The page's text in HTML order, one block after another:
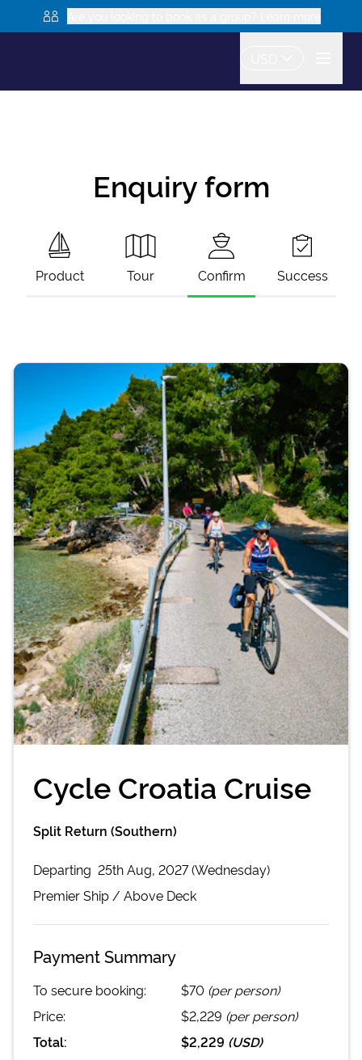
Enquiry form
Product Tour Confirm Success
Cycle Croatia Cruise
Split Return (Southern)
Departing 25th Aug, 2027 (Wednesday)
PremierShip / Above Deck
Payment Summary
To secure booking: $70 (per person)
Price:
$2,229 (per person)
Total:
$2,229 (USD)